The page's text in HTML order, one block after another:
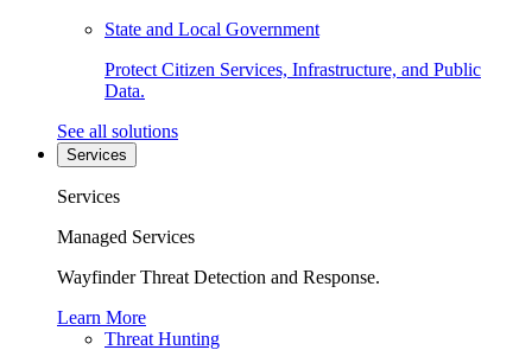
State and Local Government
Protect Citizen Services, Infrastructure, and Public
Data.
See all solutions
Services
Services
Managed Services
Wayfinder Threat Detection and Response.
Learn More
Threat Hunting